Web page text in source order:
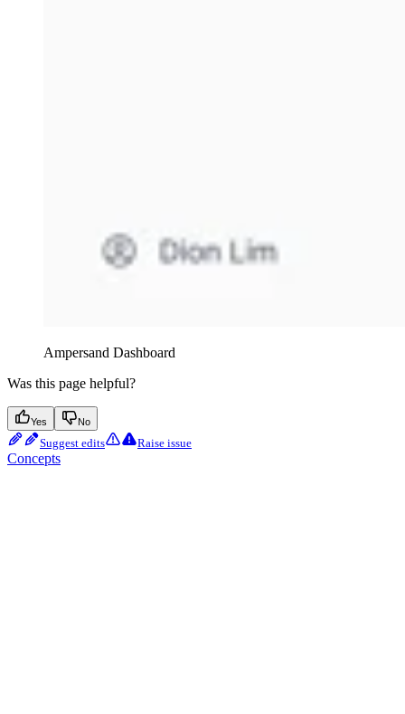
Ampersand Dashboard
Was this page helpful?
Yes No
Suggest edits Raise issue
Concepts